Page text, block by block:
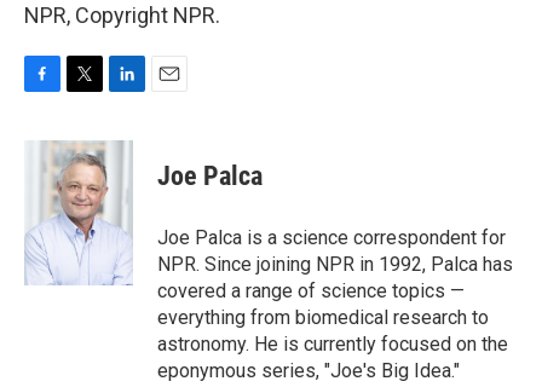
NPR, Copyright NPR.
c
o
k
i
t
t
e
r
n
e
I
n
Joe Palca
Joe Palca is a science correspondent for
NPR. Since joining NPR in 1992, Palca has
covered a range of science topics —
everything from biomedical research to
astronomy. He is currently focused on the
eponymous series, "Joe's Big Idea."